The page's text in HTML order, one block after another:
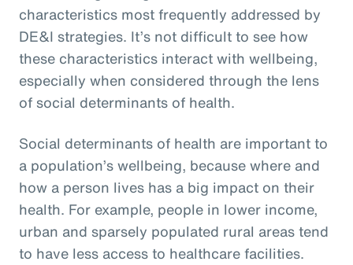
characteristics most frequently addressed by
DE&I strategies. It’s not difficult to see how
these characteristics interact with wellbeing,
especially when considered through the lens
of social determinants of health.
Social determinants of health are important to
a population’s wellbeing, because where and
how a person lives has a big impact on their
health. For example, people in lower income,
urban and sparsely populated rural areas tend
to have less access to healthcare facilities.